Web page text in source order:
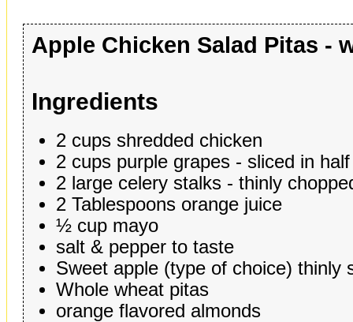
Apple Chicken Salad Pitas -
Ingredients
2 cups shredded chicken
2 cups purple grapes - sliced in half
2 large celery stalks - thinly
2 Tablespoons orange juice
½ cup mayo
salt & pepper to taste
Sweet apple (type of choice) thinly
Whole wheat pitas
orange flavored almonds